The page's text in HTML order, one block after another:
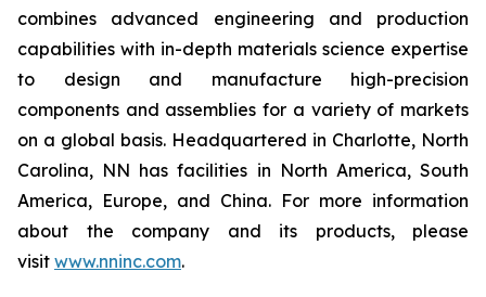
combines advanced engineering and production
capabilities with in-depth materials science expertise
to design and manufacture high-precision
components and assemblies for a variety of markets
on a global basis. Headquartered in Charlotte, North
Carolina, NN has facilities in North America, South
America, Europe, and China. For more information
about the company and its products, please
visit www.nninc.com.